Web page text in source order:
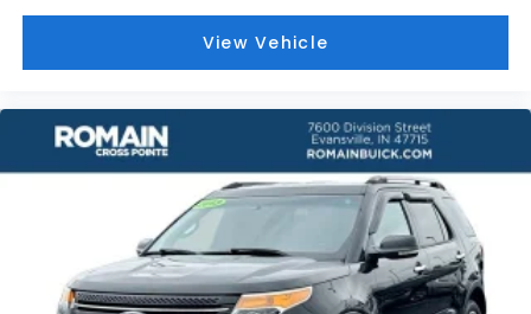
height of safety. One size doesn’t fit all when it
comes to keeping you safe, and that’s why there
are height adjustable front seat head restraints.
They allow you to place the restraint at the
correct height behind your head, providing
greater neck protection in the event of a
collision. Get it to the right place for the right
time with Height adjustable front seat head
restraints.
View Vehicle